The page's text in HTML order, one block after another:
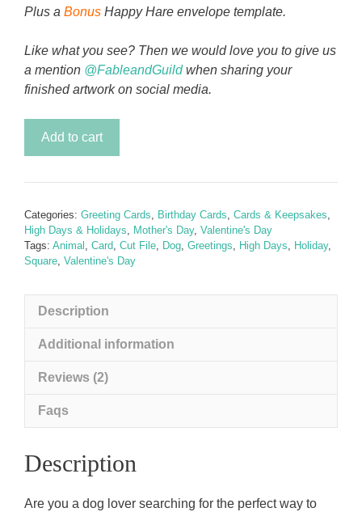
Plus a Bonus Happy Hare envelope template.
Like what you see? Then we would love you to give us
a mention @FableandGuildwhen sharing your
finished artwork on social media.
You're
Card
quantity
Add to cart
Categories: Greeting Cards, Birthday Cards, Cards & Keepsakes,
High Days & Holidays, Mother's Day, Valentine's Day
Tags: Animal , Card, Cut File, Dog, Greetings, High Days, Holiday,
Square, Valentine's Day
Description
Additional information
Reviews (2)
Faqs
Description
Are you a dog lover searching for the perfect way to